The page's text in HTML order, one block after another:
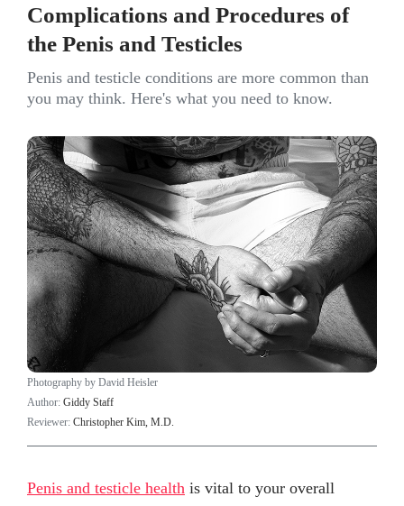
Complications and Procedures of
the Penis and Testicles
Penis and testicle conditions are more common than
you may think. Here's what you need to know.
Photography by David Heisler
Author: Giddy Staff
Reviewer: Christopher Kim, M.D.
Penis and testicle health is vital to your overall